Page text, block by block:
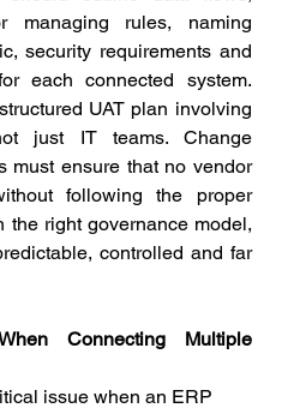
managing rules, naming
security requirements and
each connected system.
UAT plan involving
just IT teams. Change
must ensure that no vendor
following the proper
the right governance model,
controlled and far
Connecting Multiple
issue when an ERP